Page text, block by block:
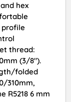
hex
profile
thread:
(3/8″).
folded
310mm,
R5218 6 mm